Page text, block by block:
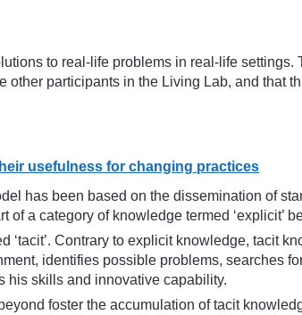
to real-life problems in real-life
other participants in the Living Lab, and
usefulness for changing practices
has been based on the dissemination of
a category of knowledge termed ‘explicit’
‘tacit’. Contrary to explicit knowledge, tacit
identifies possible problems, searches
his skills and innovative capability.
foster the accumulation of tacit